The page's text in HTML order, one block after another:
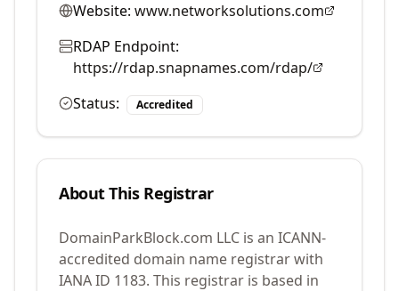
Website: www.networksolutions.com
RDAP Endpoint:
https://rdap.snapnames.com/rdap/
Status:
Accredited
About This Registrar
DomainParkBlock.com LLC is an ICANN-
accredited domain name registrar with
IANA ID 1183. This registrar is based in